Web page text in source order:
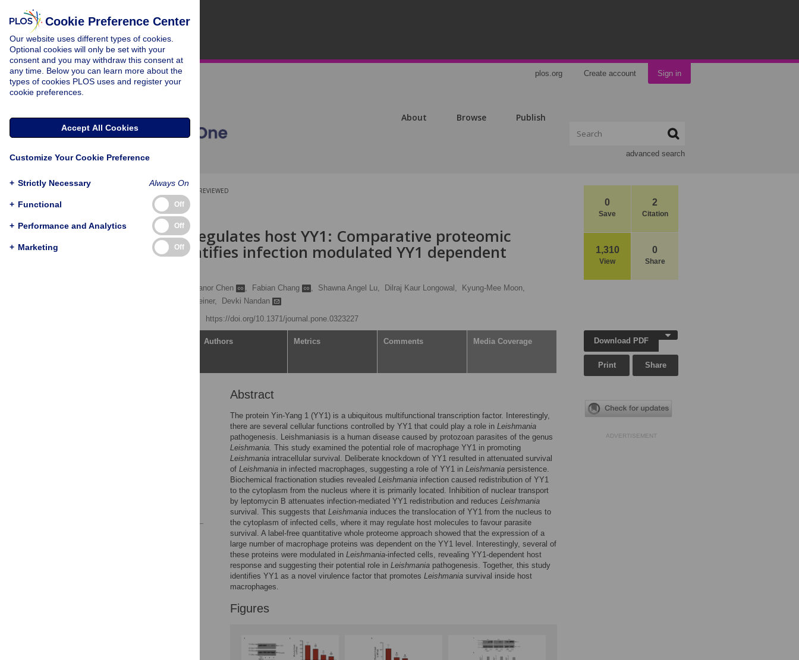
plos.org Create account Sign in
About Browse Publish
advanced search
0
Save
2
Citation
1,310
View
0
Share
PEER-REVIEWED
RESEARCH ARTICLE
Leishmaniaregulates host YY1: Comparative proteomic
analysis identifies infection modulated YY1 dependent
Eleanor Chen , Fabian Chang , Shawna Angel Lu, Dilraj Kaur Longowal,
Kyung-Mee Moon,
Neil Reiner,
Devki Nandan
https://doi.org/10.1371/journal.pone.0323227
Authors Metrics Comments Media Coverage
Abstract
The protein Yin-Yang 1 (YY1) is a ubiquitous multifunctional transcription factor. Interestingly,
there are several cellular functions controlled by YY1 that could play a role in Leishmania
pathogenesis. Leishmaniasis is a human disease caused by protozoan parasites of the genus
Leishmania. This study examined the potential role of macrophage YY1 in promoting
Leishmania intracellular survival. Deliberate knockdown of YY1 resulted in attenuated survival
of Leishmania in infected macrophages, suggesting a role of YY1 in Leishmania persistence.
Biochemical fractionation studies revealed Leishmania infection caused redistribution of YY1
to the cytoplasm from the nucleus where it is primarily located. Inhibition of nuclear transport
by leptomycin B attenuates infection-mediated YY1 redistribution and reduces Leishmania
survival. This suggests that Leishmania induces the translocation of YY1 from the nucleus to
the cytoplasm of infected cells, where it may regulate host molecules to favour parasite
survival. A label-free quantitative whole proteome approach showed that the expression of a
large number of macrophage proteins was dependent on the YY1 level. Interestingly, several of
these proteins were modulated in Leishmania-infected cells, revealing YY1-dependent host
response and suggesting their potential role in Leishmania pathogenesis. Together, this study
identifies YY1 as a novel virulence factor that promotes Leishmania survival inside host
macrophages.
Figures
Download PDF
Print Share
ADVERTISEMENT
Cookie Preference Center
Our website uses different types of cookies.
Optional cookies will only be set with your
consent and you may withdraw this consent at
any time. Below you can learn more about the
types of cookies PLOS uses and register your
cookie preferences.
Accept All Cookies
Customize Your Cookie Preference
+ Strictly Necessary Always On
+ Functional Off
+ Performance and Analytics Off
+ Marketing Off